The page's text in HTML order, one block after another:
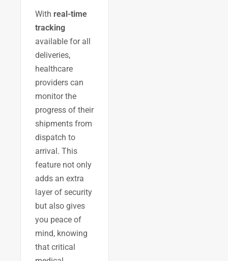
With real-time
tracking
available for all
deliveries,
healthcare
providers can
monitor the
progress of their
shipments from
dispatch to
arrival. This
feature not only
adds an extra
layer of security
but also gives
you peace of
mind, knowing
that critical